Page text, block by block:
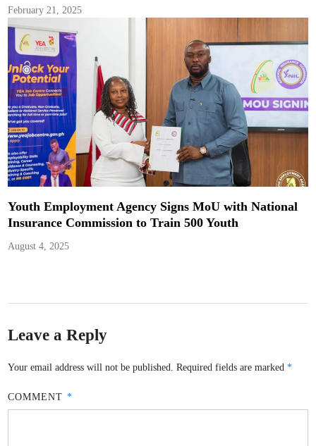
February 21, 2025
Youth Employment Agency Signs MoU with National
Insurance Commission to Train 500 Youth
August 4, 2025
Leave a Reply
Your email address will not be published. Required fields are marked*
COMMENT *